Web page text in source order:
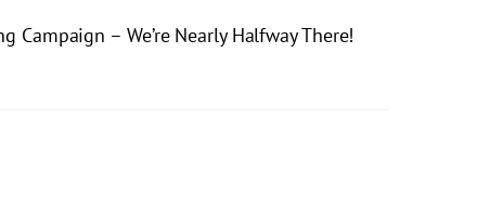
Campaign – We’re Nearly Halfway There!